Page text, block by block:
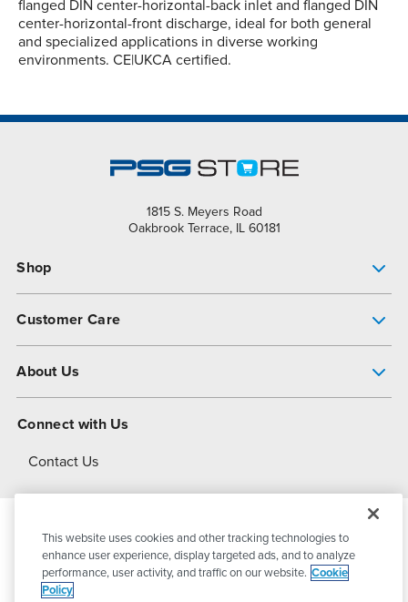
flanged DIN center-horizontal-back inlet and flanged DIN
center-horizontal-front discharge, ideal for both general
and specialized applications in diverse working
environments. CE|UKCA certified.
1815 S. Meyers Road
Oakbrook Terrace, IL 60181
Shop
Customer Care
About Us
About Dover
Connect with Us
Contact Us
© 2026PSG DoverAll Rights Reserved
This website uses cookies and other tracking technologies to
enhance user experience, display targeted ads, and to analyze
performance, user activity, and traffic on our website. Cookie
Policy